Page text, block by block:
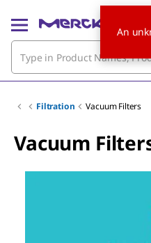
Filtration Vacuum Filters
Vacuum
An